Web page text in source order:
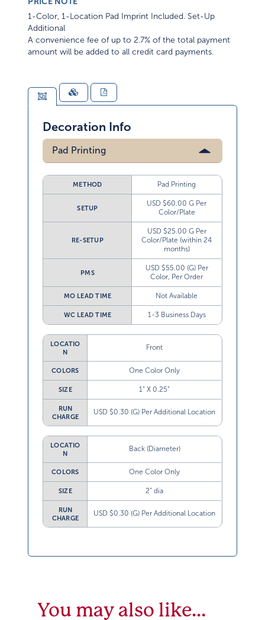
1-Color, 1-Location Pad Imprint Included. Set-Up
Additional
A convenience fee of up to 2.7% of the total payment
amount will be added to all credit card payments.
Decoration Info
Pad Printing
METHOD Pad Printing
SETUP
USD $60.00 G Per
Color/Plate
RE-SETUP
USD $25.00 G Per
Color/Plate (within 24
months)
PMS
USD $55.00 (G) Per
Color, Per Order
MO LEAD TIME Not Available
WC LEAD TIME 1-3 Business Days
LOCATIO
N
Front
COLORS One Color Only
SIZE 1” X 0.25”
RUN
CHARGE
USD $0.30 (G) Per Additional Location
LOCATIO
N
Back (Diameter)
COLORS One Color Only
SIZE 2” dia
RUN
CHARGE
USD $0.30 (G) Per Additional Location
You may also like…